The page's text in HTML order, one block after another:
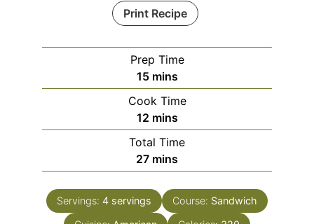
Print Recipe
Prep Time
15minutes
mins
Cook Time
12minutes
mins
Total Time
27minutes
mins
Servings: 4 servings Course: Sandwich